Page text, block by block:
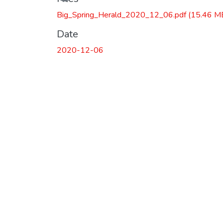
Big_Spring_Herald_2020_12_06.pdf(15.46
Date
2020-12-06